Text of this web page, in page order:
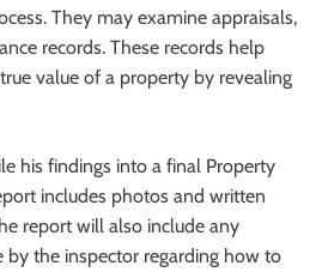
They may examine appraisals,
records. These records help
value of a property by revealing
his findings into a final Property
includes photos and written
report will also include any
the inspector regarding how to